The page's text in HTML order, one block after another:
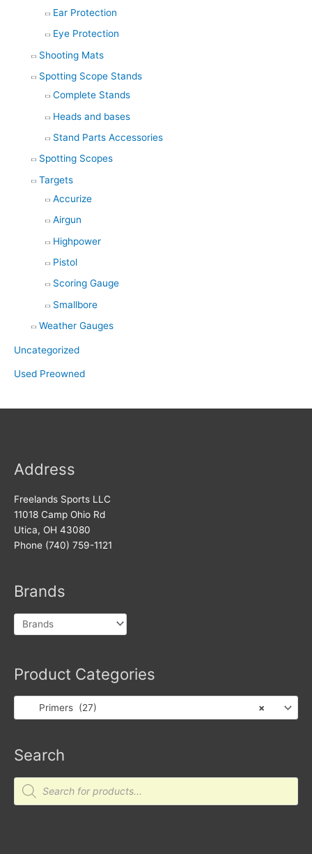
Ear Protection
Eye Protection
Shooting Mats
Spotting Scope Stands
Complete Stands
Heads and bases
Stand Parts Accessories
Spotting Scopes
Targets
Accurize
Airgun
Highpower
Pistol
Scoring Gauge
Smallbore
Weather Gauges
Uncategorized
Used Preowned
Address
Freelands Sports LLC
11018 Camp Ohio Rd
Utica, OH 43080
Phone (740) 759-1121
Brands
Product Categories
×
Primers (27)
Search
Products
search